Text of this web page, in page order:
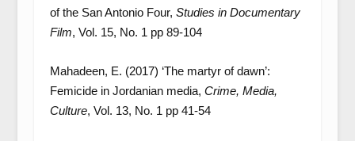
of the San Antonio Four, Studies in Documentary
Film, Vol. 15, No. 1 pp 89-104
Mahadeen, E. (2017) ‘The martyr of dawn’:
Femicide in Jordanian media, Crime, Media,
Culture, Vol. 13, No. 1 pp 41-54